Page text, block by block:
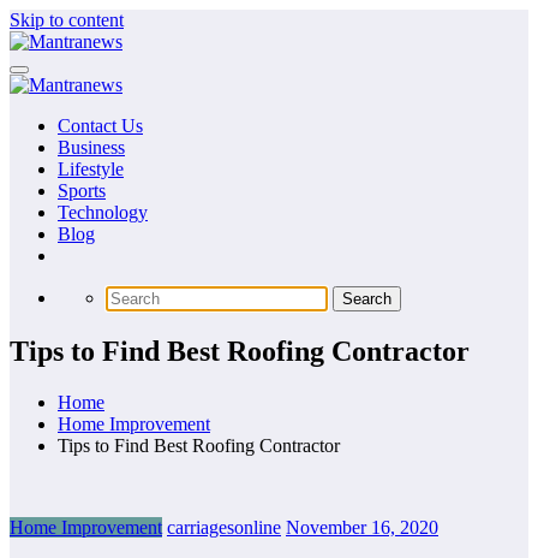
Skip to content
Contact Us
Business
Lifestyle
Sports
Technology
Blog
Tips to Find Best Roofing Contractor
Home
Home Improvement
Tips to Find Best Roofing Contractor
Home Improvement carriagesonline November 16, 2020